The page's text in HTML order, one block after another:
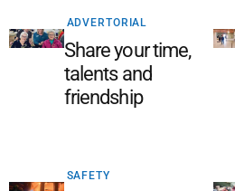
ADVERTORIAL
Share your time,
talents and
friendship
SAFETY